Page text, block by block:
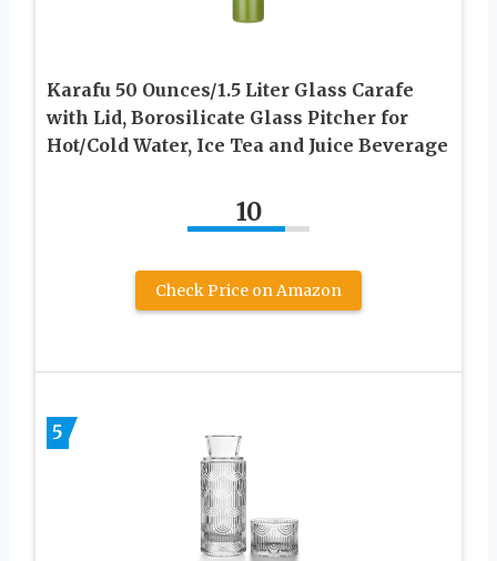
Karafu 50 Ounces/1.5 Liter Glass Carafe
with Lid, Borosilicate Glass Pitcher for
Hot/Cold Water, Ice Tea and Juice Beverage
10
Check Price on Amazon
5